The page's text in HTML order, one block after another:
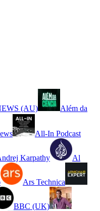
(AU) Além da
All-In Podcast
Karpathy Al
Ars Technica
BBC (UK)